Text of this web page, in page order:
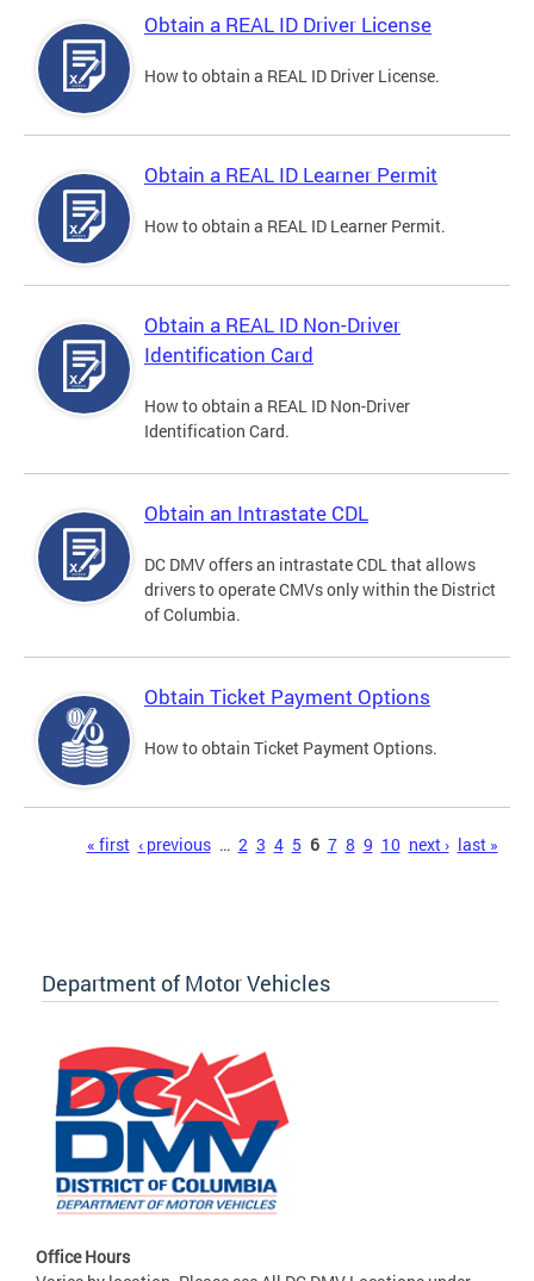
Obtain a REAL ID Driver License
How to obtain a REAL ID Driver License.
Obtain a REAL ID Learner Permit
How to obtain a REAL ID Learner Permit.
Obtain a REAL ID Non-Driver
Identification Card
How to obtain a REAL ID Non-Driver
Identification Card.
Obtain an Intrastate CDL
DC DMV offers an intrastate CDL that allows
drivers to operate CMVs only within the District
of Columbia.
Obtain Ticket Payment Options
How to obtain Ticket Payment Options.
« first ‹ previous … 2 3 4 5 6 7 8 9 10 next › last »
Department of Motor Vehicles
Office Hours